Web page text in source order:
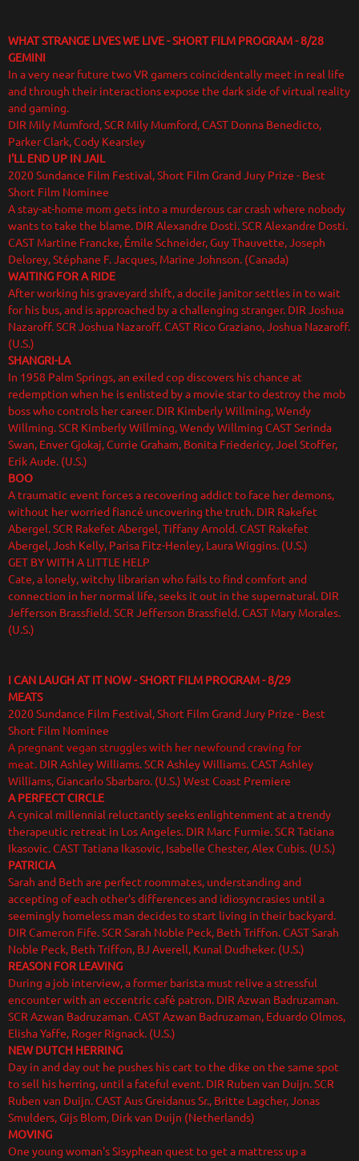
WHAT STRANGE LIVES WE LIVE - SHORT FILM PROGRAM- 8/28
GEMINI
In a very near future two VR gamers coincidentally meet in real life
and through their interactions expose the dark side of virtual reality
and gaming.
DIR Mily Mumford, SCR Mily Mumford, CAST Donna Benedicto,
Parker Clark, Cody Kearsley
I'LL END UP IN JAIL
2020 Sundance Film Festival, Short Film Grand Jury Prize - Best
Short Film Nominee
A stay-at-home mom gets into a murderous car crash where nobody
wants to take the blame. DIR Alexandre Dosti. SCR Alexandre Dosti.
CAST Martine Francke, Émile Schneider, Guy Thauvette, Joseph
Delorey, Stéphane F. Jacques, Marine Johnson. (Canada)
WAITING FOR A RIDE
After working his graveyard shift, a docile janitor settles in to wait
for his bus, and is approached by a challenging stranger. DIR Joshua
Nazaroff. SCR Joshua Nazaroff. CAST Rico Graziano, Joshua Nazaroff.
(U.S.)
SHANGRI-LA
In 1958 Palm Springs, an exiled cop discovers his chance at
redemption when he is enlisted by a movie star to destroy the mob
boss who controls her career. DIR Kimberly Willming, Wendy
Willming. SCR Kimberly Willming, Wendy Willming CAST Serinda
Swan, Enver Gjokaj, Currie Graham, Bonita Friedericy, Joel Stoffer,
Erik Aude. (U.S.)
BOO
A traumatic event forces a recovering addict to face her demons,
without her worried fiancé uncovering the truth. DIR Rakefet
Abergel. SCR Rakefet Abergel, Tiffany Arnold. CAST Rakefet
Abergel, Josh Kelly, Parisa Fitz-Henley, Laura Wiggins. (U.S.)
GET BY WITH A LITTLE HELP
Cate, a lonely, witchy librarian who fails to find comfort and
connection in her normal life, seeks it out in the supernatural. DIR
Jefferson Brassfield. SCR Jefferson Brassfield. CAST Mary Morales.
(U.S.)
I CAN LAUGH AT IT NOW - SHORT FILM PROGRAM - 8/29
MEATS
2020 Sundance Film Festival, Short Film Grand Jury Prize - Best
Short Film Nominee
A pregnant vegan struggles with her newfound craving for
meat. DIR Ashley Williams. SCR Ashley Williams. CAST Ashley
Williams, Giancarlo Sbarbaro. (U.S.) West Coast Premiere
A PERFECT CIRCLE
A cynical millennial reluctantly seeks enlightenment at a trendy
therapeutic retreat in Los Angeles. DIR Marc Furmie. SCR Tatiana
Ikasovic. CAST Tatiana Ikasovic, Isabelle Chester, Alex Cubis. (U.S.)
PATRICIA
Sarah and Beth are perfect roommates, understanding and
accepting of each other's differences and idiosyncrasies until a
seemingly homeless man decides to start living in their backyard.
DIR Cameron Fife. SCR Sarah Noble Peck, Beth Triffon. CAST Sarah
Noble Peck, Beth Triffon, BJ Averell, Kunal Dudheker. (U.S.)
REASON FOR LEAVING
During a job interview, a former barista must relive a stressful
encounter with an eccentric café patron. DIR Azwan Badruzaman.
SCR Azwan Badruzaman. CAST Azwan Badruzaman, Eduardo Olmos,
Elisha Yaffe, Roger Rignack. (U.S.)
NEW DUTCH HERRING
Day in and day out he pushes his cart to the dike on the same spot
to sell his herring, until a fateful event. DIR Ruben van Duijn. SCR
Ruben van Duijn. CAST Aus Greidanus Sr., Britte Lagcher, Jonas
Smulders, Gijs Blom, Dirk van Duijn (Netherlands)
MOVING
One young woman's Sisyphean quest to get a mattress up a